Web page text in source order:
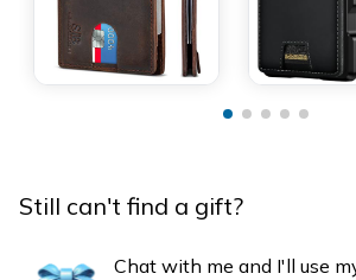
Still can't find a gift?
Chat with me and I'll use